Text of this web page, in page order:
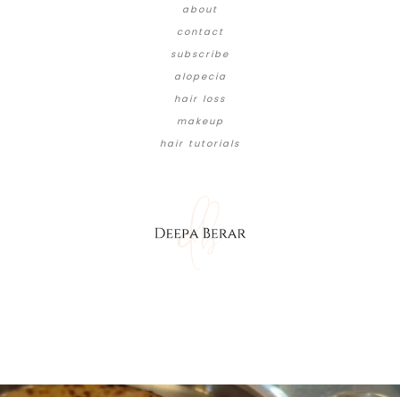
about
contact
subscribe
alopecia
hair loss
makeup
hair tutorials